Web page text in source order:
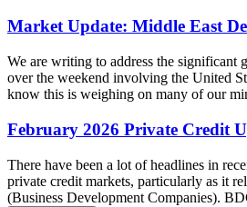
Market Update: Middle East
We are writing to address the significant
over the weekend involving the United
know this is weighing on many of our
February 2026 Private Credit
There have been a lot of headlines in
private credit markets, particularly as it
(Business Development Companies).